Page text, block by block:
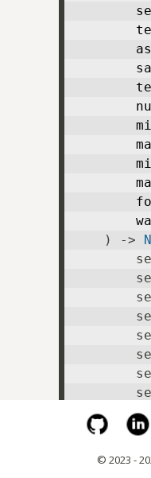
) ->
© 2023 -